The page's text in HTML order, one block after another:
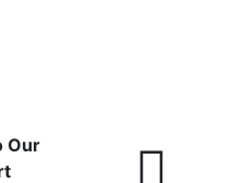
Our